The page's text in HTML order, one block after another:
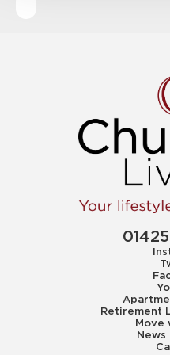
Retirement
Move
News